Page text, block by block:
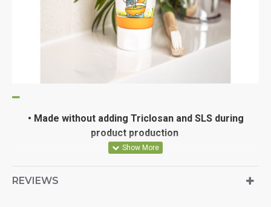
• Made without adding Triclosan and SLS during
product production
• dental care with herbal extracts
REVIEWS